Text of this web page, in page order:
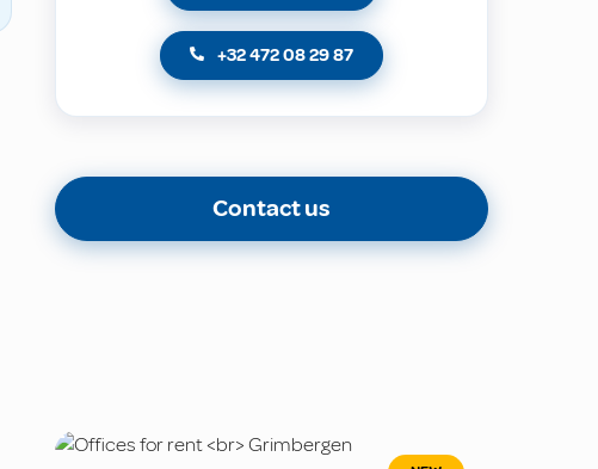
+32 472 08 29 87
Contact us